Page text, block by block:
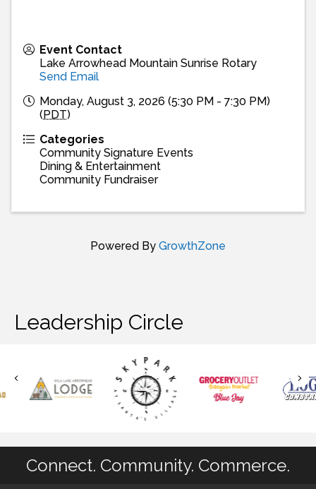
Event Contact
Lake Arrowhead Mountain Sunrise Rotary
Send Email
Monday, August 3, 2026 (5:30 PM - 7:30 PM)
(PDT)
Categories
Community Signature Events
Dining & Entertainment
Community Fundraiser
Powered By GrowthZone
Leadership Circle
Connect. Community. Commerce.